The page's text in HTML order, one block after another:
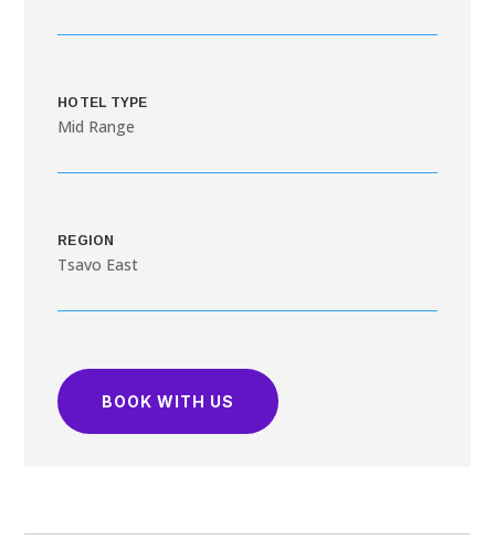
HOTEL TYPE
Mid Range
REGION
Tsavo East
BOOK WITH US